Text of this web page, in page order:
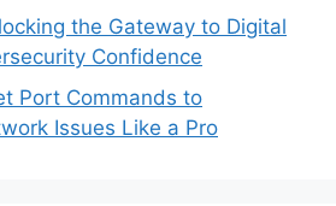
the Gateway to Digital
Confidence
Port Commands to
Issues Like a Pro